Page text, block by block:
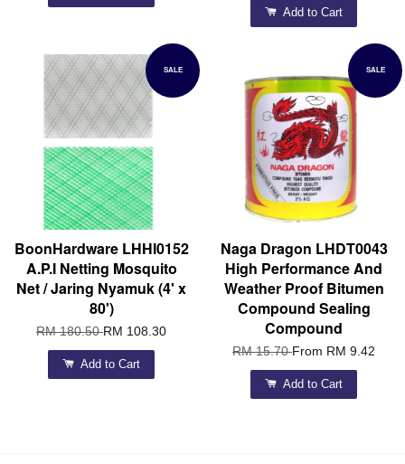
Add to Cart
SALE
BoonHardware LHHI0152
A.P.I Netting Mosquito
Net / Jaring Nyamuk (4' x
80')
RM 180.50RM 108.30
Add to Cart
SALE
Naga Dragon LHDT0043
High Performance And
Weather Proof Bitumen
Compound Sealing
Compound
RM 15.70From RM 9.42
Add to Cart